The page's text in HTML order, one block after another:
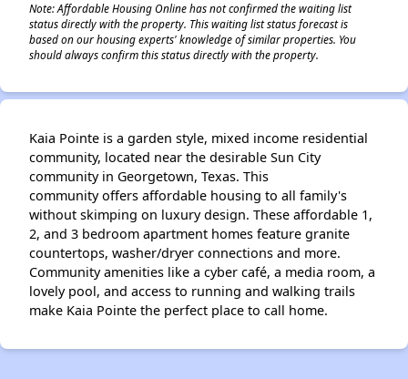
Note: Affordable Housing Online has not confirmed the waiting list
status directly with the property. This waiting list status forecast is
based on our housing experts' knowledge of similar properties. You
should always confirm this status directly with the property.
Kaia Pointe is a garden style, mixed income residential
community, located near the desirable Sun City
community in Georgetown, Texas. This
community offers affordable housing to all family's
without skimping on luxury design. These affordable 1,
2, and 3 bedroom apartment homes feature granite
countertops, washer/dryer connections and more.
Community amenities like a cyber café, a media room, a
lovely pool, and access to running and walking trails
make Kaia Pointe the perfect place to call home.